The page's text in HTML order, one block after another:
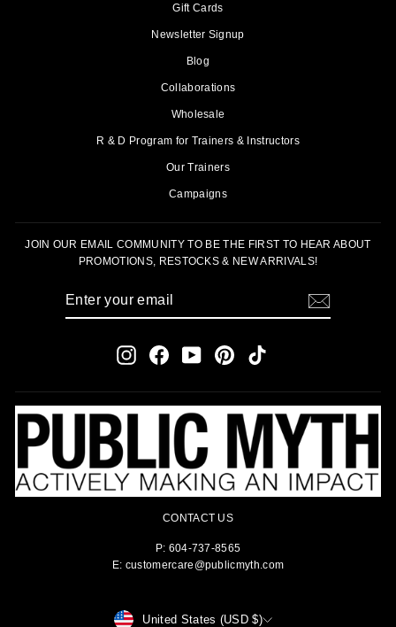
Gift Cards
Newsletter Signup
Blog
Collaborations
Wholesale
R & D Program for Trainers & Instructors
Our Trainers
Campaigns
JOIN OUR EMAIL COMMUNITY TO BE THE FIRST TO HEAR ABOUT
PROMOTIONS, RESTOCKS & NEW ARRIVALS!
InstagramFacebookYouTubePinterestTikTok
CONTACT US
P: 604-737-8565
E: customercare@publicmyth.com
CURRENCY
United States (USD $)